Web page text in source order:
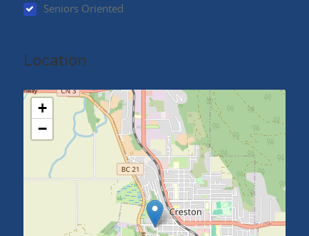
Seniors Oriented
Location
+
−